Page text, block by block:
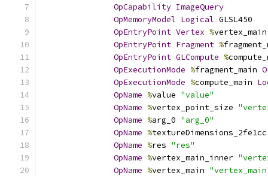
OpCapability ImageQuery
OpMemoryModel Logical GLSL450
OpEntryPoint Vertex %
OpEntryPoint Fragment %
OpEntryPoint GLCompute %
OpExecutionMode %fragment_main
OpExecutionMode %compute_main
OpName %value "value"
OpName %vertex_point_size
OpName %arg_0 "arg_0"
OpName %
OpName %res "res"
OpName %vertex_main_inner
OpName %vertex_main